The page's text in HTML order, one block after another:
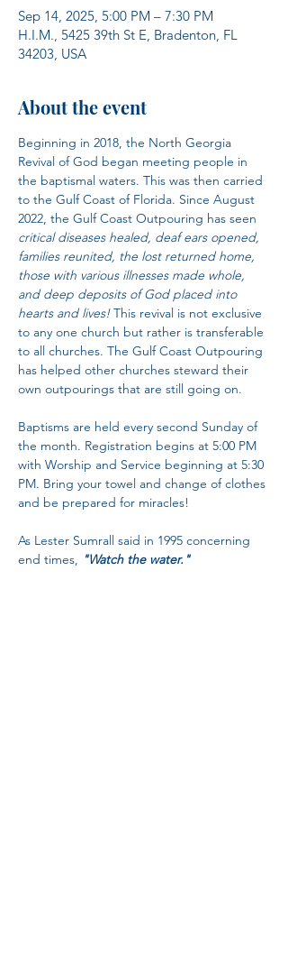
Sep 14, 2025, 5:00 PM – 7:30 PM
H.I.M., 5425 39th St E, Bradenton, FL
34203, USA
About the event
Beginning in 2018, the North Georgia
Revival of God began meeting people in
the baptismal waters. This was then carried
to the Gulf Coast of Florida. Since August
2022, the Gulf Coast Outpouring has seen
critical diseases healed, deaf ears opened,
families reunited, the lost returned home,
those with various illnesses made whole,
and deep deposits of God placed into
hearts and lives! This revival is not exclusive
to any one church but rather is transferable
to all churches. The Gulf Coast Outpouring
has helped other churches steward their
own outpourings that are still going on.
Baptisms are held every second Sunday of
the month. Registration begins at 5:00 PM
with Worship and Service beginning at 5:30
PM. Bring your towel and change of clothes
and be prepared for miracles!
As Lester Sumrall said in 1995 concerning
end times, "Watch the water."